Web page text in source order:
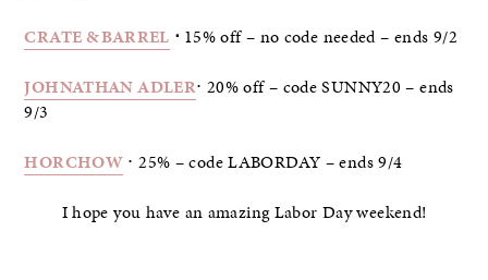
CRATE & BARREL ⋅ 15% off – no code needed – ends 9/2
JOHNATHAN ADLER⋅ 20% off – code SUNNY20 – ends
9/3
HORCHOW ⋅ 25% – code LABORDAY – ends 9/4
I hope you have an amazing Labor Day weekend!